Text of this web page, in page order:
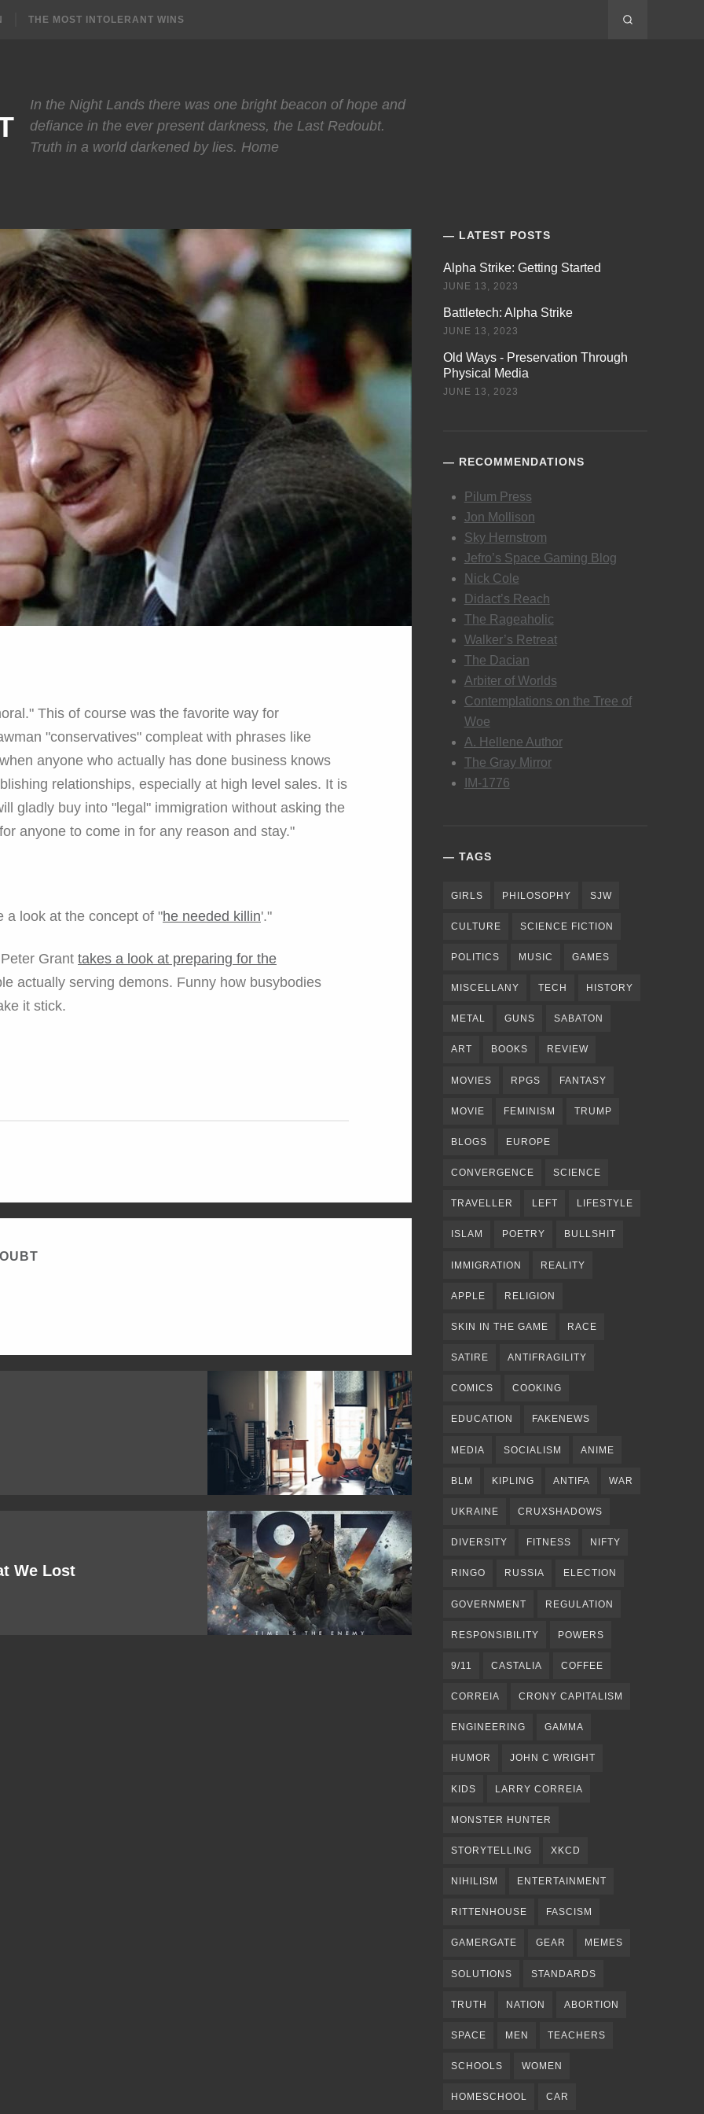
THE MOST INTOLERANT WINS
In the Night Lands there was one bright beacon of hope and
defiance in the ever present darkness, the Last Redoubt.
Truth in a world darkened by lies. Home
This of course was the favorite way for
"conservatives" compleat with phrases like
anyone who actually has done business knows
relationships, especially at high level sales. It is
gladly buy into "legal" immigration without asking the
anyone to come in for any reason and stay."
a look at the concept of "he needed killin'."
Grant takes a look at preparing for the
actually serving demons. Funny how busybodies
it stick.
We Lost
LATEST POSTS
Alpha Strike: Getting Started
JUNE 13, 2023
Battletech: Alpha Strike
JUNE 13, 2023
Old Ways - Preservation Through
Physical Media
JUNE 13, 2023
RECOMMENDATIONS
Pilum Press
Jon Mollison
Sky Hernstrom
Jefro’s Space Gaming Blog
Nick Cole
Didact’s Reach
The Rageaholic
Walker’s Retreat
The Dacian
Arbiter of Worlds
Contemplations on the Tree of
Woe
A. Hellene Author
The Gray Mirror
IM-1776
TAGS
GIRLS PHILOSOPHY SJW
CULTURE SCIENCE FICTION
POLITICS MUSIC GAMES
MISCELLANY TECH HISTORY
METAL GUNS SABATON
ART BOOKS REVIEW
MOVIES RPGS FANTASY
MOVIE FEMINISM TRUMP
BLOGS EUROPE
CONVERGENCE SCIENCE
TRAVELLER LEFT LIFESTYLE
ISLAM POETRY BULLSHIT
IMMIGRATION REALITY
APPLE RELIGION
SKIN IN THE GAME RACE
SATIRE ANTIFRAGILITY
COMICS COOKING
EDUCATION FAKENEWS
MEDIA SOCIALISM ANIME
BLM KIPLING ANTIFA WAR
UKRAINE CRUXSHADOWS
DIVERSITY FITNESS NIFTY
RINGO RUSSIA ELECTION
GOVERNMENT REGULATION
RESPONSIBILITY POWERS
9/11 CASTALIA COFFEE
CORREIA CRONY CAPITALISM
ENGINEERING GAMMA
HUMOR JOHN C WRIGHT
KIDS LARRY CORREIA
MONSTER HUNTER
STORYTELLING XKCD
NIHILISM ENTERTAINMENT
RITTENHOUSE FASCISM
GAMERGATE GEAR MEMES
SOLUTIONS STANDARDS
TRUTH NATION ABORTION
SPACE MEN TEACHERS
SCHOOLS WOMEN
HOMESCHOOL CAR